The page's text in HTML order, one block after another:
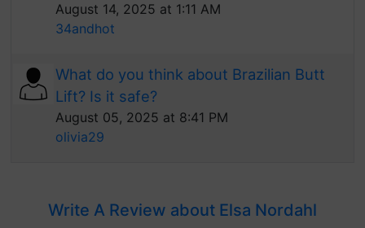
August 14, 2025 at 1:11 AM
34andhot
What do you think about Brazilian Butt
Lift? Is it safe?
August 05, 2025 at 8:41 PM
olivia29
Write A Review about Elsa Nordahl